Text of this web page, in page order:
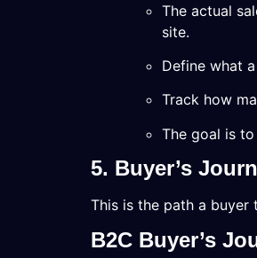
The actual
site.
Define what
Track how
The goal is
5. Buyer’s
This is the path a buyer
B2C Buyer’s